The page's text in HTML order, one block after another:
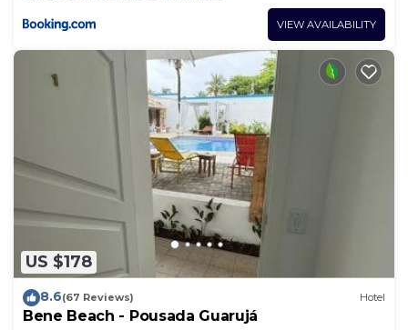
VIEW AVAILABILITY
US $178
8.6(67 Reviews) Hotel
Bene Beach - Pousada Guarujá